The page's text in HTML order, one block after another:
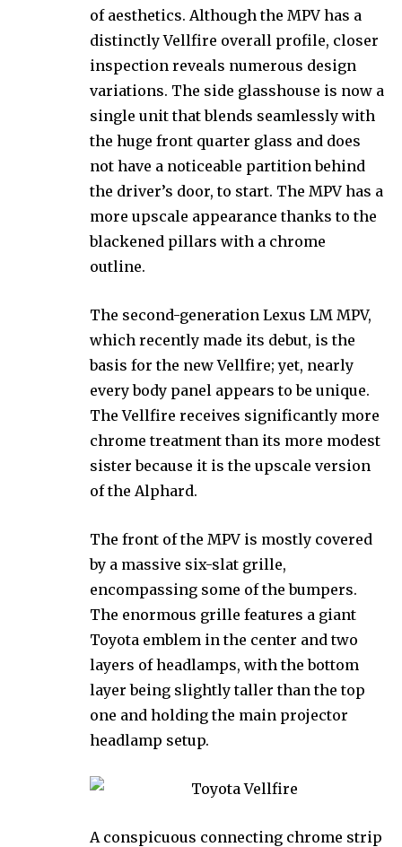
of aesthetics. Although the MPV has a
distinctly Vellfire overall profile, closer
inspection reveals numerous design
variations. The side glasshouse is now a
single unit that blends seamlessly with
the huge front quarter glass and does
not have a noticeable partition behind
the driver’s door, to start. The MPV has a
more upscale appearance thanks to the
blackened pillars with a chrome
outline.
The second-generation Lexus LM MPV,
which recently made its debut, is the
basis for the new Vellfire; yet, nearly
every body panel appears to be unique.
The Vellfire receives significantly more
chrome treatment than its more modest
sister because it is the upscale version
of the Alphard.
The front of the MPV is mostly covered
by a massive six-slat grille,
encompassing some of the bumpers.
The enormous grille features a giant
Toyota emblem in the center and two
layers of headlamps, with the bottom
layer being slightly taller than the top
one and holding the main projector
headlamp setup.
A conspicuous connecting chrome strip